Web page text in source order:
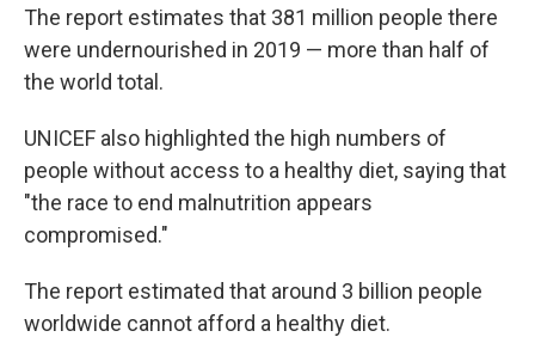
The report estimates that 381 million people there
were undernourished in 2019 — more than half of
the world total.
UNICEF also highlighted the high numbers of
people without access to a healthy diet, saying that
"the race to end malnutrition appears
compromised."
The report estimated that around 3 billion people
worldwide cannot afford a healthy diet.